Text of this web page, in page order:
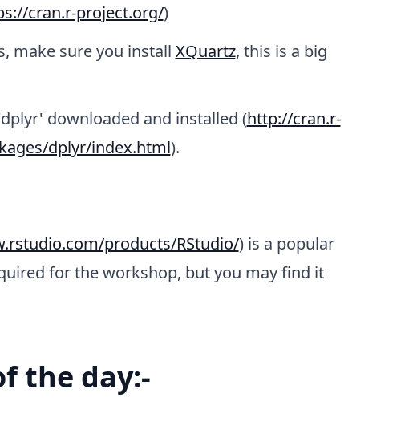
cran.r-project.org/)
make sure you install XQuartz, this is a big
downloaded and installed (http://cran.r-
dplyr/index.html).
products/RStudio/) is a popular
for the workshop, but you may find it
the day:-